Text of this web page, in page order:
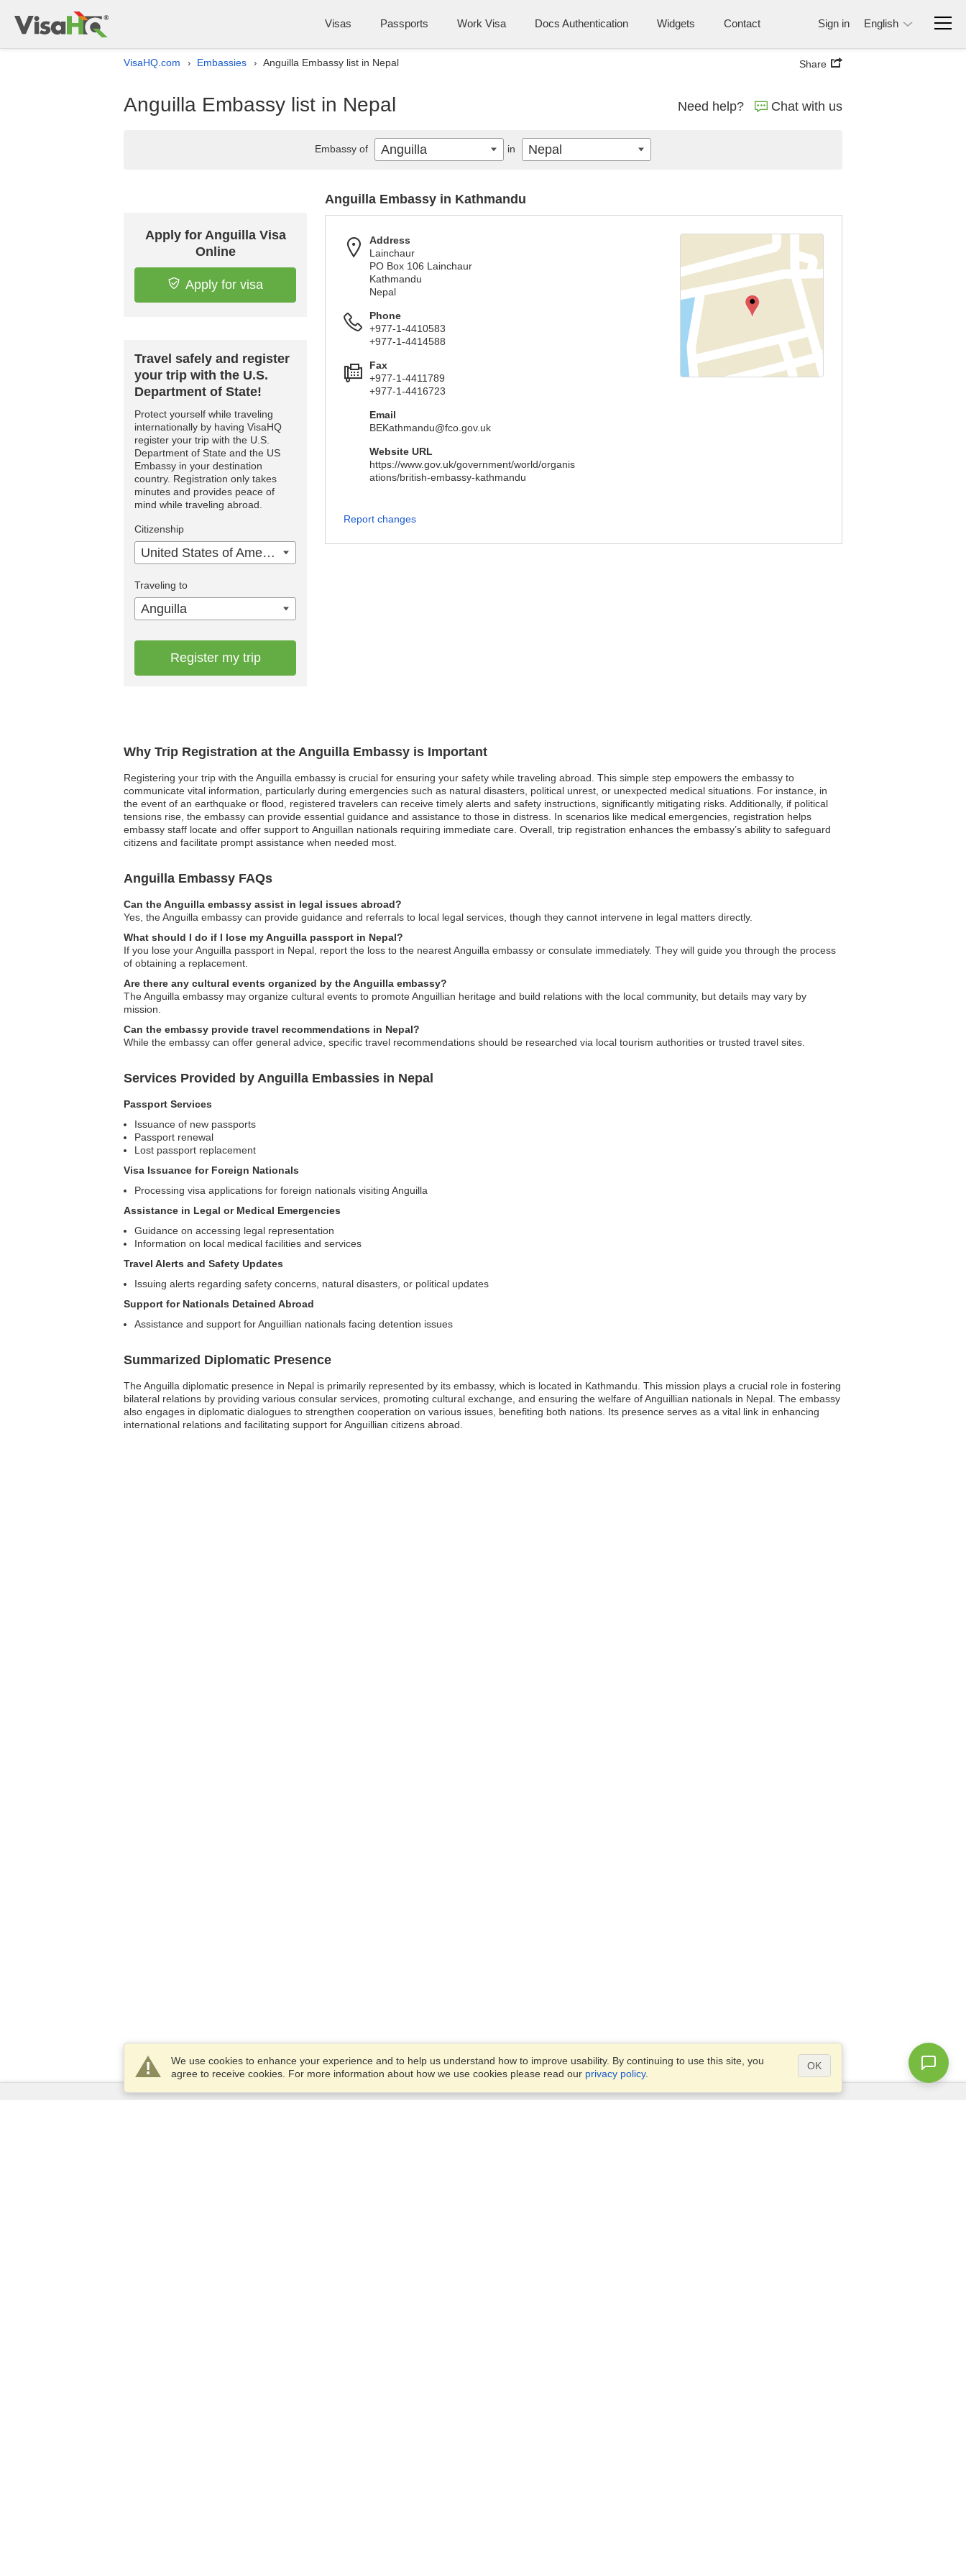
Visas Passports Work Visa Docs Authentication Widgets Contact Sign in English
VisaHQ.com › Embassies › Anguilla Embassy list in Nepal Share
Anguilla Embassy list in Nepal Need help? Chat with us
Why Trip Registration at the Anguilla Embassy is Important
Registering your trip with the Anguilla embassy is crucial for ensuring your safety while traveling abroad. This simple step empowers the embassy to
communicate vital information, particularly during emergencies such as natural disasters, political unrest, or unexpected medical situations. For instance, in
the event of an earthquake or flood, registered travelers can receive timely alerts and safety instructions, significantly mitigating risks. Additionally, if political
tensions rise, the embassy can provide essential guidance and assistance to those in distress. In scenarios like medical emergencies, registration helps
embassy staff locate and offer support to Anguillan nationals requiring immediate care. Overall, trip registration enhances the embassy’s ability to safeguard
citizens and facilitate prompt assistance when needed most.
Anguilla Embassy FAQs
Can the Anguilla embassy assist in legal issues abroad?
Yes, the Anguilla embassy can provide guidance and referrals to local legal services, though they cannot intervene in legal matters directly.
What should I do if I lose my Anguilla passport in Nepal?
If you lose your Anguilla passport in Nepal, report the loss to the nearest Anguilla embassy or consulate immediately. They will guide you through the process
of obtaining a replacement.
Are there any cultural events organized by the Anguilla embassy?
The Anguilla embassy may organize cultural events to promote Anguillian heritage and build relations with the local community, but details may vary by
mission.
Can the embassy provide travel recommendations in Nepal?
While the embassy can offer general advice, specific travel recommendations should be researched via local tourism authorities or trusted travel sites.
Services Provided by Anguilla Embassies in Nepal
Passport Services
Issuance of new passports
Passport renewal
Lost passport replacement
Visa Issuance for Foreign Nationals
Processing visa applications for foreign nationals visiting Anguilla
Assistance in Legal or Medical Emergencies
Guidance on accessing legal representation
Information on local medical facilities and services
Travel Alerts and Safety Updates
Issuing alerts regarding safety concerns, natural disasters, or political updates
Support for Nationals Detained Abroad
Assistance and support for Anguillian nationals facing detention issues
Summarized Diplomatic Presence
The Anguilla diplomatic presence in Nepal is primarily represented by its embassy, which is located in Kathmandu. This mission plays a crucial role in fostering
bilateral relations by providing various consular services, promoting cultural exchange, and ensuring the welfare of Anguillian nationals in Nepal. The embassy
also engages in diplomatic dialogues to strengthen cooperation on various issues, benefiting both nations. Its presence serves as a vital link in enhancing
international relations and facilitating support for Anguillian citizens abroad.
Apply for Anguilla Visa
Online
Apply for visa
Travel safely and register
your trip with the U.S.
Department of State!
Protect yourself while traveling
internationally by having VisaHQ
register your trip with the U.S.
Department of State and the US
Embassy in your destination
country. Registration only takes
minutes and provides peace of
mind while traveling abroad.
Citizenship
United States of America
Traveling to
Anguilla
Register my trip
Anguilla Embassy in Kathmandu
Address
Lainchaur
PO Box 106 Lainchaur
Kathmandu
Nepal
Phone
+977-1-4410583
+977-1-4414588
Fax
+977-1-4411789
+977-1-4416723
Email
BEKathmandu@fco.gov.uk
Website URL
https://www.gov.uk/government/world/organis
ations/british-embassy-kathmandu
Report changes
Embassy of Anguilla in Nepal
We use cookies to enhance your experience and to help us understand how to improve usability. By continuing to use this site, you
agree to receive cookies. For more information about how we use cookies please read our privacy policy.
OK